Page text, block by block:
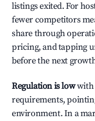
listings exited. For
fewer competitors
share through
pricing, and tapping
before the next
Regulation is lowwith
requirements,
environment. In a